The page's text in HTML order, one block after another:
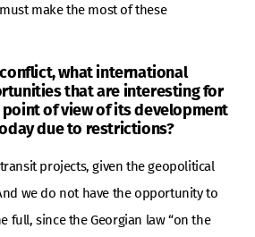
make the most of these
what international
that are interesting for
of view of its development
due to restrictions?
projects, given the geopolitical
we do not have the opportunity to
full, since the Georgian law “on the